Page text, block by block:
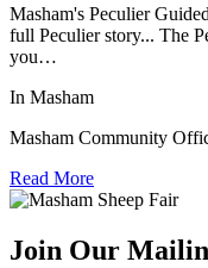
Masham's Peculier
full Peculier story... The
you…
In Masham
Masham Community
Read More
Join Our